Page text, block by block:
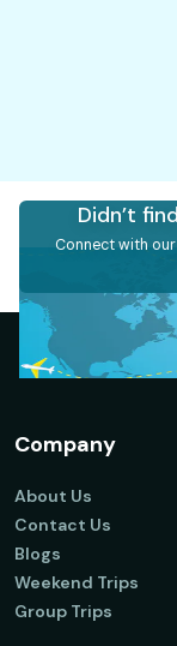
Didn’t
Connect with
Company
About Us
Contact Us
Blogs
Weekend Trips
Group Trips